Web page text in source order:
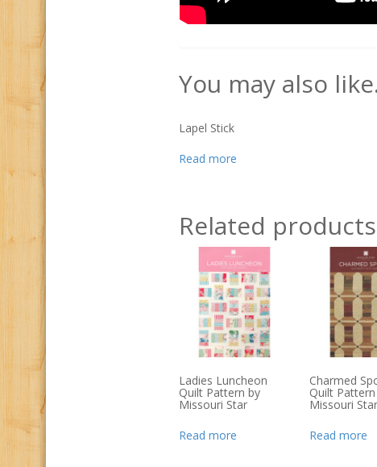
You may also
Lapel Stick
Read more
Related products
Ladies Luncheon
Quilt Pattern by
Missouri Star
Read more
Charmed
Quilt
Missouri Star
Read more